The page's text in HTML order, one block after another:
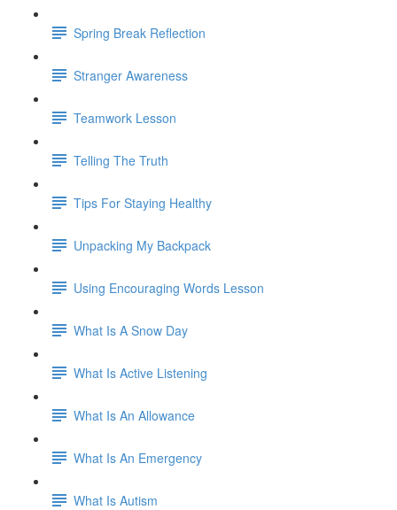
Spring Break Reflection
Stranger Awareness
Teamwork Lesson
Telling The Truth
Tips For Staying Healthy
Unpacking My Backpack
Using Encouraging Words Lesson
What Is A Snow Day
What Is Active Listening
What Is An Allowance
What Is An Emergency
What Is Autism